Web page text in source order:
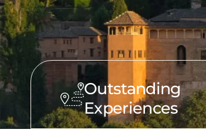
Outstanding
Experiences